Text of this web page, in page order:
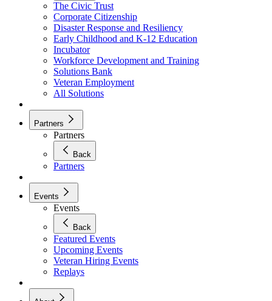
The Civic Trust
Corporate Citizenship
Disaster Response and Resiliency
Early Childhood and K-12 Education
Incubator
Workforce Development and Training
Solutions Bank
Veteran Employment
All Solutions
Partners
Partners
Back
Partners
Events
Events
Back
Featured Events
Upcoming Events
Veteran Hiring Events
Replays